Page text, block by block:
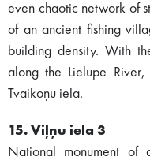
even chaotic network of
of an ancient fishing
building density. With
along the Lielupe
Tvaikoņu iela.
15. Viļņu iela 3
National monument of